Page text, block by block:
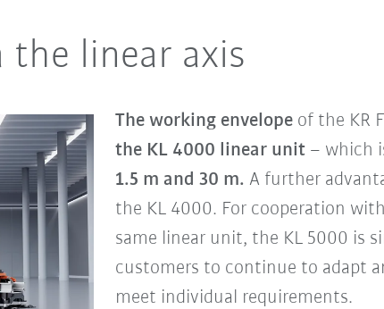
the linear axis
The working envelopeof the KR
the KL 4000 linear unit– which
1.5 m and 30 m. A further
the KL 4000. For cooperation
same linear unit, the KL 5000 is
customers to continue to adapt
meet individual requirements.